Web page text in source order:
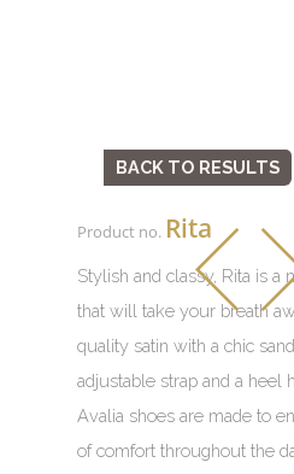
BACK TO RESULTS
Product no. Rita
Stylish and classy, Rita is a
that will take your breath
quality satin with a chic
adjustable strap and a heel
Avalia shoes are made to
of comfort throughout the